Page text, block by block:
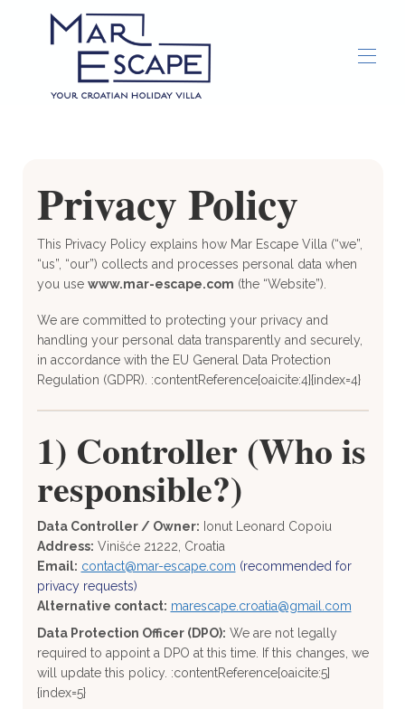
Services de conciergerie
Choses à faire ▾
Privacy Policy
This Privacy Policy explains how Mar Escape Villa (“we”,
“us”, “our”) collects and processes personal data when
you use www.mar-escape.com (the “Website”).
We are committed to protecting your privacy and
handling your personal data transparently and securely,
in accordance with the EU General Data Protection
Regulation (GDPR). :contentReference[oaicite:4]{index=4}
1) Controller (Who is
responsible?)
Data Controller / Owner: Ionut Leonard Copoiu
Address: Vinišće 21222, Croatia
Email: contact@mar-escape.com (recommended for
privacy requests)
Alternative contact: marescape.croatia@gmail.com
Data Protection Officer (DPO): We are not legally
required to appoint a DPO at this time. If this changes, we
will update this policy. :contentReference[oaicite:5]
{index=5}